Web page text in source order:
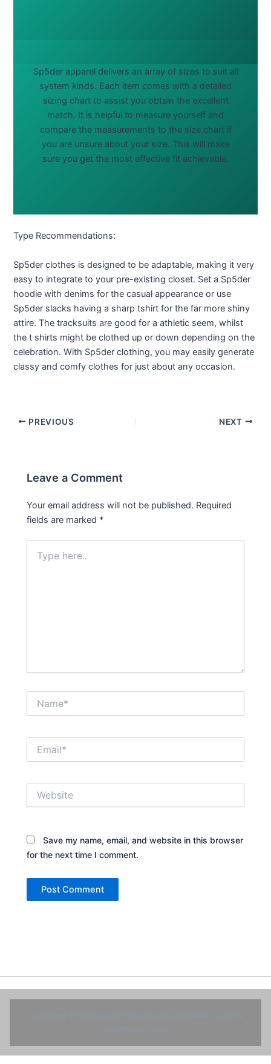
Sp5der apparel delivers an array of sizes to suit all
system kinds. Each item comes with a detailed
sizing chart to assist you obtain the excellent
match. It is helpful to measure yourself and
compare the measurements to the size chart if
you are unsure about your size. This will make
sure you get the most effective fit achievable.
Type Recommendations:
Sp5der clothes is designed to be adaptable, making it very
easy to integrate to your pre-existing closet. Set a Sp5der
hoodie with denims for the casual appearance or use
Sp5der slacks having a sharp tshirt for the far more shiny
attire. The tracksuits are good for a athletic seem, whilst
the t shirts might be clothed up or down depending on the
celebration. With Sp5der clothing, you may easily generate
classy and comfy clothes for just about any occasion.
PREVIOUS NEXT
Leave a Comment
Your email address will not be published. Required
fields are marked *
here..
Save my name, email, and website in this browser
for the next time I comment.
Copyright © 2026 exotikhygiene.com | Powered by